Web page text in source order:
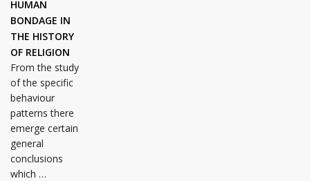
HUMAN
BONDAGE IN
THE HISTORY
OF RELIGION
From the study
of the specific
behaviour
patterns there
emerge certain
general
conclusions
which …